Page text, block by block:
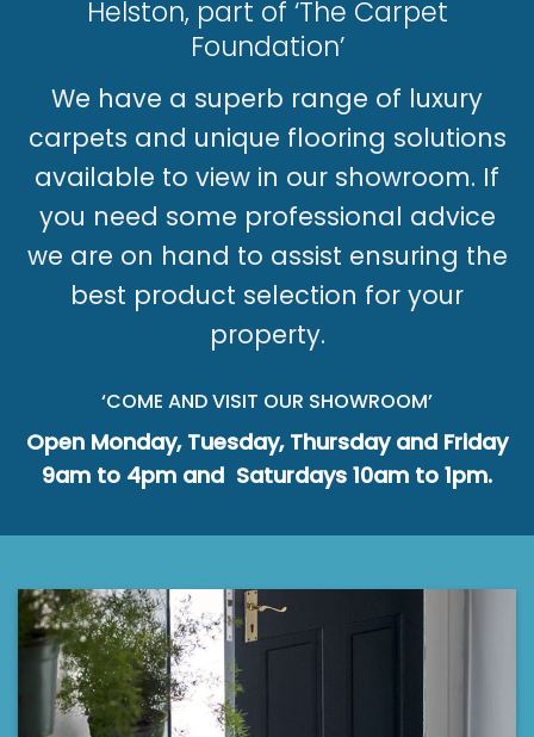
Helston, part of ‘The Carpet
Foundation’
We have a superb range of luxury
carpets and unique flooring solutions
available to view in our showroom. If
you need some professional advice
we are on hand to assist ensuring the
best product selection for your
property.
‘COME AND VISIT OUR SHOWROOM’
Open Monday, Tuesday, Thursday and Friday
9am to 4pm and Saturdays 10am to 1pm.